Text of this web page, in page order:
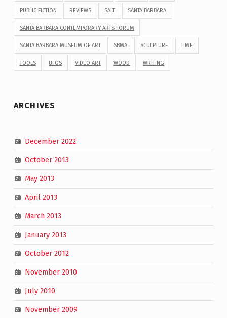
PUBLIC FICTION REVIEWS SALT SANTA BARBARA
SANTA BARBARA CONTEMPORARY ARTS FORUM
SANTA BARBARA MUSEUM OF ART SBMA SCULPTURE TIME
TOOLS UFOS VIDEO ART WOOD WRITING
ARCHIVES
December 2022
October 2013
May 2013
April 2013
March 2013
January 2013
October 2012
November 2010
July 2010
November 2009